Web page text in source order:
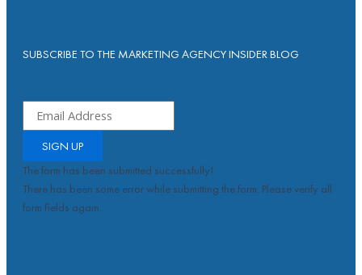
SUBSCRIBE TO THE MARKETING AGENCY INSIDER BLOG
SIGN UP
The form has been submitted successfully!
There has been some error while submitting the form. Please verify all
form fields again.